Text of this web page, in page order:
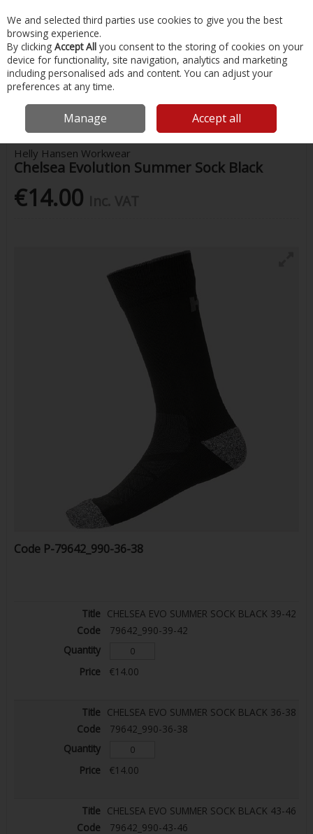
Skip to content
Menu Account Search Cart
Home Safety & Workwear Hats & Accessories
Chelsea Evolution
Summer Sock Black
Helly Hansen Workwear
Chelsea Evolution Summer Sock Black
€14.00
Code P-79642_990-36-38
CHELSEA EVO SUMMER SOCK BLACK 39-42
79642_990-39-42
€14.00
CHELSEA EVO SUMMER SOCK BLACK 36-38
79642_990-36-38
€14.00
CHELSEA EVO SUMMER SOCK BLACK 43-46
79642_990-43-46
We and selected third parties use cookies to give you the best
browsing experience.
By clicking Accept All you consent to the storing of cookies on your
device for functionality, site navigation, analytics and marketing
including personalised ads and content. You can adjust your
preferences at any time.
Manage Accept all